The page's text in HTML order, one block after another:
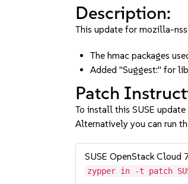
Description:
This update for mozilla-
The hmac packages
Added "Suggest:" for
Patch
To install this SUSE
Alternatively you can run
SUSE OpenStack Cloud
zypper in -t patch